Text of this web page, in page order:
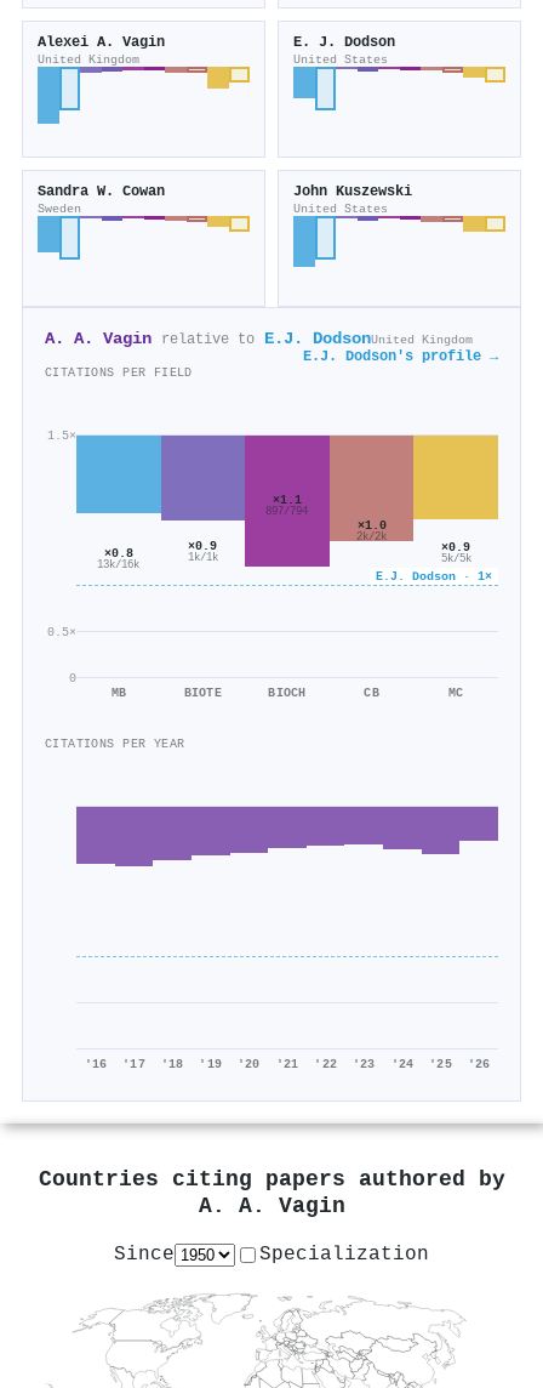
Alexei A. Vagin
United Kingdom
E. J. Dodson
United States
Sandra W. Cowan
Sweden
John Kuszewski
United States
A. A. Vagin relative to E.J. DodsonUnited Kingdom
E.J. Dodson's profile →
CITATIONS PER FIELD
0
0.5×
1.5×
E.J. Dodson · 1×
×0.8
13k/16k
MB
×0.9
1k/1k
BIOTE
×1.1
897/794
BIOCH
×1.0
2k/2k
CB
×0.9
5k/5k
MC
CITATIONS PER YEAR
'16 '17 '18 '19 '20 '21 '22 '23 '24 '25 '26
Countries citing papers authored by
A. A. Vagin
Since Specialization